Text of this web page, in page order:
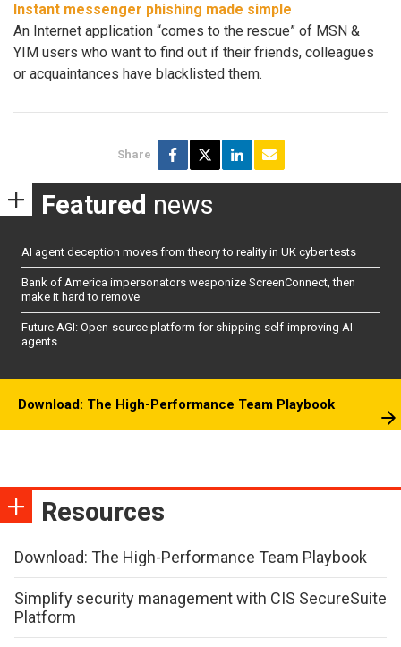
Instant messenger phishing made simple
An Internet application “comes to the rescue” of MSN &
YIM users who want to find out if their friends, colleagues
or acquaintances have blacklisted them.
Share
Featured news
AI agent deception moves from theory to reality in UK cyber tests
Bank of America impersonators weaponize ScreenConnect, then
make it hard to remove
Future AGI: Open-source platform for shipping self-improving AI
agents
Download: The High-Performance Team Playbook
Resources
Download: The High-Performance Team Playbook
Simplify security management with CIS SecureSuite
Platform